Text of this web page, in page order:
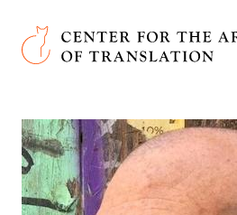
Skip to main content
Center for the Art of Translation